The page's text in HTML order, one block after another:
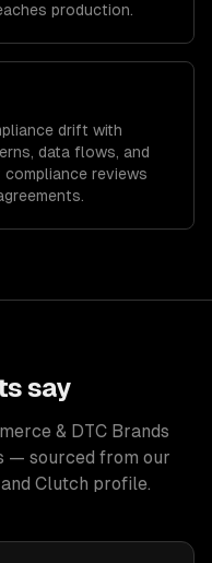
production.
drift with
data flows, and
reviews
say
& DTC Brands
— sourced from our
Clutch profile.